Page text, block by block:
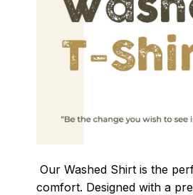
Our Washed Shirt is the
comfort. Designed with a